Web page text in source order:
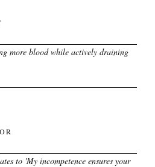
more blood while actively draining
to 'My incompetence ensures your